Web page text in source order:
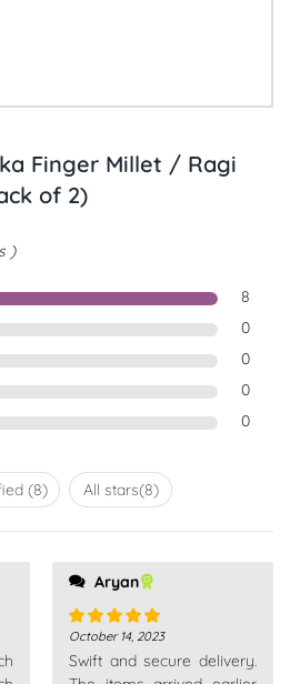
Finger Millet / Ragi
of 2)
8
0
0
0
0
(8) All stars(8)
all very patient. Really
recommend
Aryan
Rated 5out
of 5
October 14, 2023
Swift and secure delivery.